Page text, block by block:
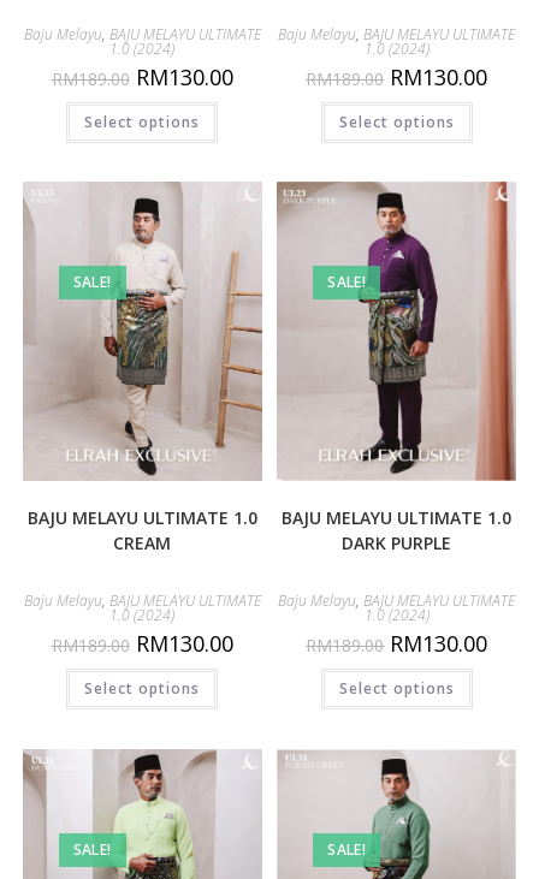
Baju Melayu, BAJU MELAYU ULTIMATE
1.0 (2024)
RM189.00 RM130.00
Select options
Baju Melayu,BAJU MELAYU ULTIMATE
1.0 (2024)
RM189.00 RM130.00
Select options
SALE!
BAJU MELAYU ULTIMATE 1.0
CREAM
Baju Melayu, BAJU MELAYU ULTIMATE
1.0 (2024)
RM189.00 RM130.00
Select options
SALE!
BAJU MELAYU ULTIMATE 1.0
DARK PURPLE
Baju Melayu,BAJU MELAYU ULTIMATE
1.0 (2024)
RM189.00 RM130.00
Select options
SALE! SALE!